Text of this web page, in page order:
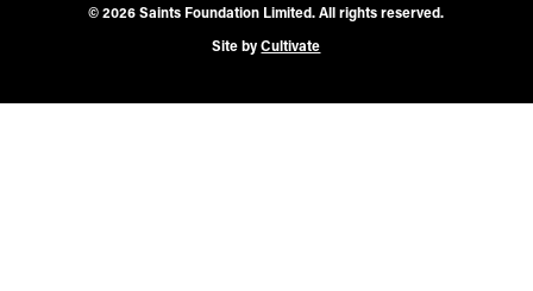
© 2026 Saints Foundation Limited. All rights reserved.
Site byCultivate